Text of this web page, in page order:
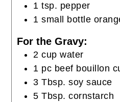
1 tsp. pepper
1 small bottle
For the Gravy:
2 cup water
1 pc beef bouillon
3 Tbsp. soy sauce
5 Tbsp. cornstarch